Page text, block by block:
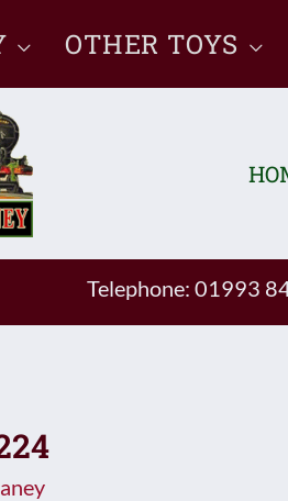
OTHER TOYS
Telephone: 01993